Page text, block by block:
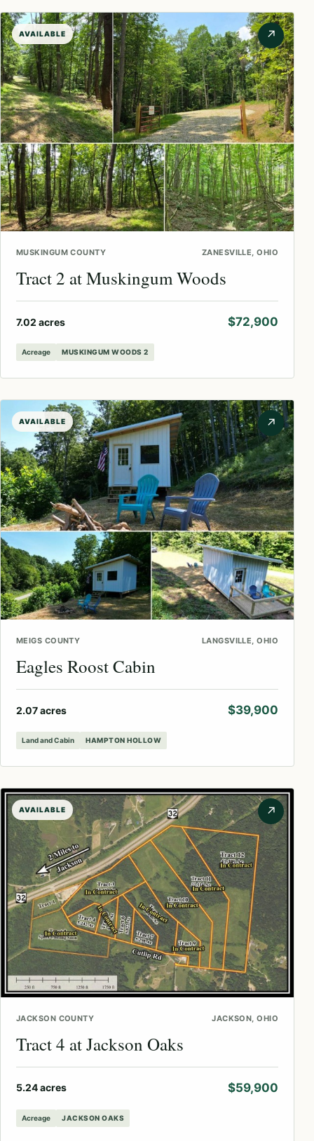
AVAILABLE ↗
MUSKINGUM COUNTY ZANESVILLE, OHIO
Tract 2 at Muskingum Woods
7.02 acres $72,900
Acreage MUSKINGUM WOODS 2
AVAILABLE ↗
MEIGS COUNTY LANGSVILLE, OHIO
Eagles Roost Cabin
2.07 acres $39,900
Land and Cabin HAMPTON HOLLOW
AVAILABLE ↗
JACKSON COUNTY JACKSON, OHIO
Tract 4 at Jackson Oaks
5.24 acres $59,900
Acreage JACKSON OAKS